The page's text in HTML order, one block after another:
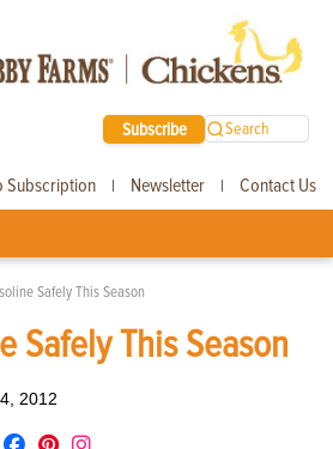
Subscribe Search
Subscription | Newsletter | Contact Us
Safely This Season
Safely This Season
2012